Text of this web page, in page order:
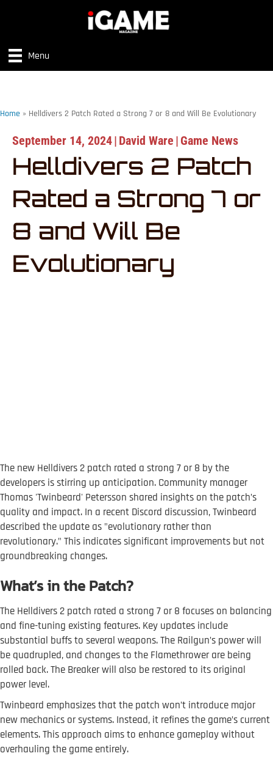
Menu
Home » Helldivers 2 Patch Rated a Strong 7 or 8 and Will Be Evolutionary
September 14, 2024| David Ware | Game News
Helldivers 2 Patch
Rated a Strong 7 or
8 and Will Be
Evolutionary
The new Helldivers 2 patch rated a strong 7 or 8 by the
developers is stirring up anticipation. Community manager
Thomas 'Twinbeard' Petersson shared insights on the patch’s
quality and impact. In a recent Discord discussion, Twinbeard
described the update as "evolutionary rather than
revolutionary." This indicates significant improvements but not
groundbreaking changes.
What’s in the Patch?
The Helldivers 2 patch rated a strong 7 or 8 focuses on balancing
and fine-tuning existing features. Key updates include
substantial buffs to several weapons. The Railgun’s power will
be quadrupled, and changes to the Flamethrower are being
rolled back. The Breaker will also be restored to its original
power level.
Twinbeard emphasizes that the patch won’t introduce major
new mechanics or systems. Instead, it refines the game’s current
elements. This approach aims to enhance gameplay without
overhauling the game entirely.